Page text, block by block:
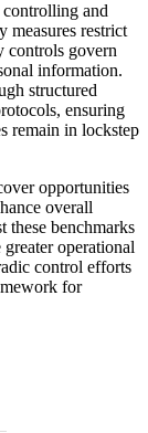
and
measures restrict
controls govern
information.
structured
ensuring
remain in lockstep
opportunities
overall
these benchmarks
operational
control efforts
for